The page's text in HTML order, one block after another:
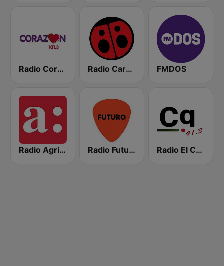
Radio Corazón FM Radio Carolina FMDOS
Radio Agricultura Radio Futuro FM Radio El Conquistador